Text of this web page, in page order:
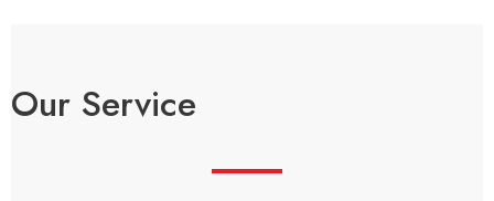
Our Service